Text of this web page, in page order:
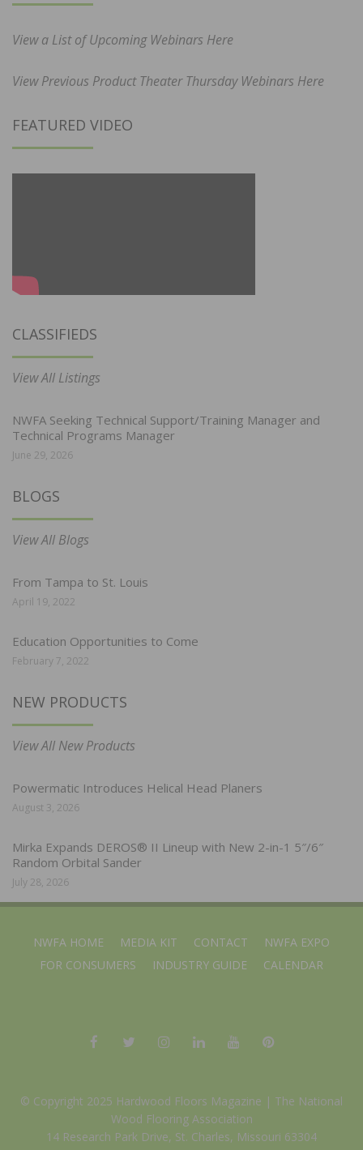
View a List of Upcoming Webinars Here
View Previous Product Theater Thursday Webinars Here
FEATURED VIDEO
CLASSIFIEDS
View All Listings
NWFA Seeking Technical Support/Training Manager and
Technical Programs Manager
June 29, 2026
BLOGS
View All Blogs
From Tampa to St. Louis
April 19, 2022
Education Opportunities to Come
February 7, 2022
NEW PRODUCTS
View All New Products
Powermatic Introduces Helical Head Planers
August 3, 2026
Mirka Expands DEROS® II Lineup with New 2-in-1 5″/6″
Random Orbital Sander
July 28, 2026
NWFA HOME MEDIA KIT CONTACT
NWFA EXPO
FOR CONSUMERS
INDUSTRY GUIDE CALENDAR
© Copyright 2025 Hardwood Floors Magazine | The National
Wood Flooring Association
14 Research Park Drive, St. Charles, Missouri 63304